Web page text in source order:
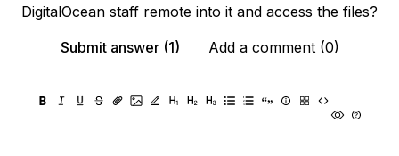
DigitalOcean staff remote into it and access the files?
Submit answer (1)
Add a comment (0)